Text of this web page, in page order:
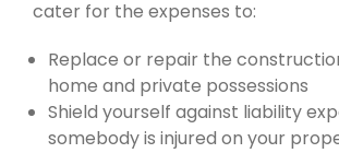
cater for the expenses to:
Replace or repair the
home and private possessions
Shield yourself against liability
somebody is injured on your